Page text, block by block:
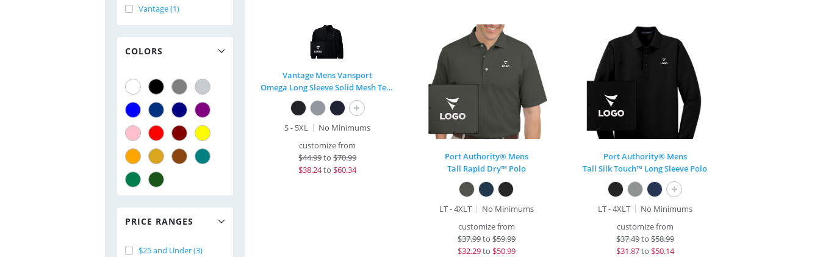
Vantage (1)
COLORS
PRICE RANGES
$25 and Under (3)
Vantage Mens Vansport
Omega Long Sleeve Solid Mesh Tech Polo
+
S - 5XL
No Minimums
customize from
$44.99to$70.99
$38.24to $60.34
Port Authority® Mens
Tall Rapid Dry™ Polo
LT - 4XLT
No Minimums
customize from
$37.99to$59.99
$32.29to $50.99
Port Authority® Mens
Tall Silk Touch™ Long Sleeve Polo
+
LT - 4XLT
No Minimums
customize from
$37.49to$58.99
$31.87to $50.14